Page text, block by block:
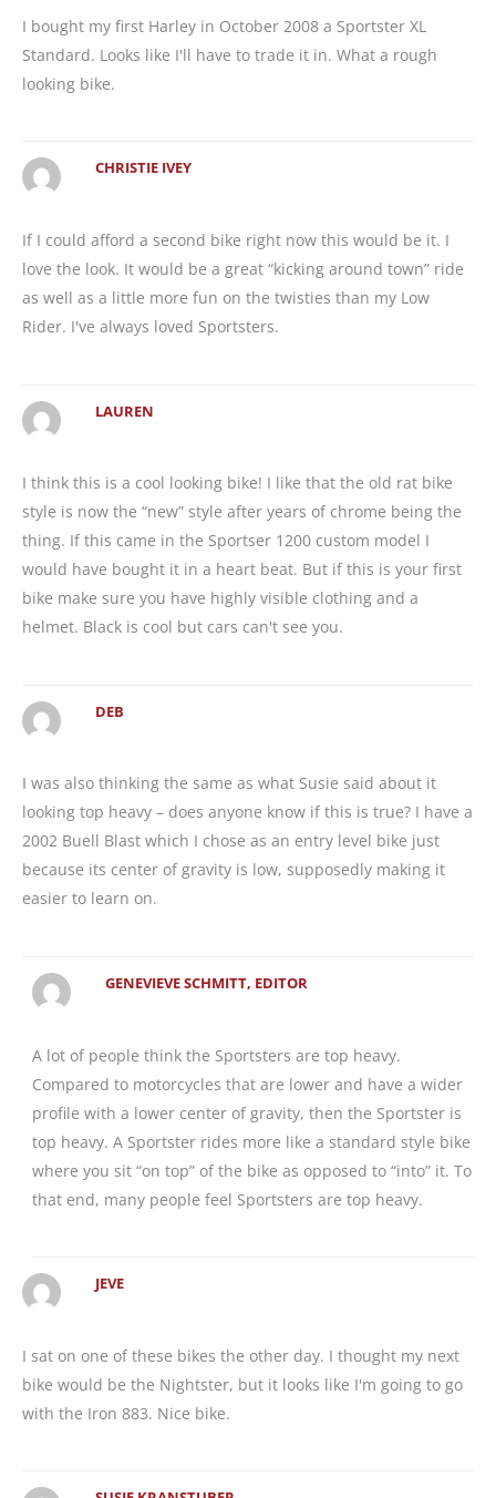
I bought my first Harley in October 2008 a Sportster XL
Standard. Looks like I'll have to trade it in. What a rough
looking bike.
CHRISTIE IVEY
If I could afford a second bike right now this would be it. I
love the look. It would be a great “kicking around town” ride
as well as a little more fun on the twisties than my Low
Rider. I've always loved Sportsters.
LAUREN
I think this is a cool looking bike! I like that the old rat bike
style is now the “new” style after years of chrome being the
thing. If this came in the Sportser 1200 custom model I
would have bought it in a heart beat. But if this is your first
bike make sure you have highly visible clothing and a
helmet. Black is cool but cars can't see you.
DEB
I was also thinking the same as what Susie said about it
looking top heavy – does anyone know if this is true? I have a
2002 Buell Blast which I chose as an entry level bike just
because its center of gravity is low, supposedly making it
easier to learn on.
GENEVIEVE SCHMITT, EDITOR
A lot of people think the Sportsters are top heavy.
Compared to motorcycles that are lower and have a wider
profile with a lower center of gravity, then the Sportster is
top heavy. A Sportster rides more like a standard style bike
where you sit “on top” of the bike as opposed to “into” it. To
that end, many people feel Sportsters are top heavy.
JEVE
I sat on one of these bikes the other day. I thought my next
bike would be the Nightster, but it looks like I'm going to go
with the Iron 883. Nice bike.